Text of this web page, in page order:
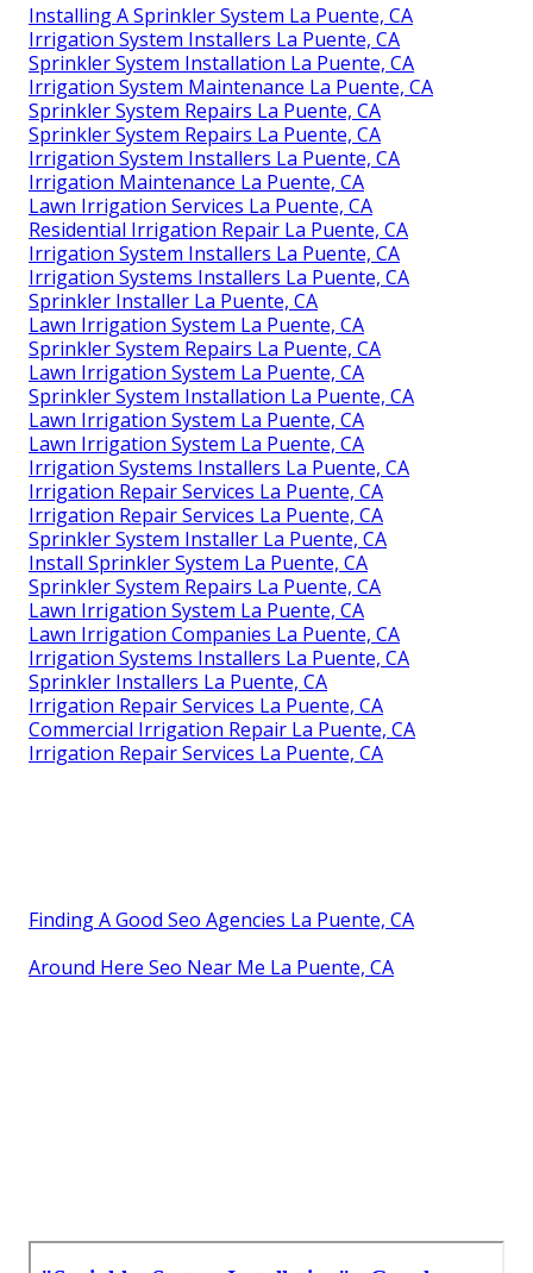
Installing A Sprinkler System La Puente, CA
Irrigation System Installers La Puente, CA
Sprinkler System Installation La Puente, CA
Irrigation System Maintenance La Puente, CA
Sprinkler System Repairs La Puente, CA
Sprinkler System Repairs La Puente, CA
Irrigation System Installers La Puente, CA
Irrigation Maintenance La Puente, CA
Lawn Irrigation Services La Puente, CA
Residential Irrigation Repair La Puente, CA
Irrigation System Installers La Puente, CA
Irrigation Systems Installers La Puente, CA
Sprinkler Installer La Puente, CA
Lawn Irrigation System La Puente, CA
Sprinkler System Repairs La Puente, CA
Lawn Irrigation System La Puente, CA
Sprinkler System Installation La Puente, CA
Lawn Irrigation System La Puente, CA
Lawn Irrigation System La Puente, CA
Irrigation Systems Installers La Puente, CA
Irrigation Repair Services La Puente, CA
Irrigation Repair Services La Puente, CA
Sprinkler System Installer La Puente, CA
Install Sprinkler System La Puente, CA
Sprinkler System Repairs La Puente, CA
Lawn Irrigation System La Puente, CA
Lawn Irrigation Companies La Puente, CA
Irrigation Systems Installers La Puente, CA
Sprinkler Installers La Puente, CA
Irrigation Repair Services La Puente, CA
Commercial Irrigation Repair La Puente, CA
Irrigation Repair Services La Puente, CA
Finding A Good Seo Agencies La Puente, CA
Around Here Seo Near Me La Puente, CA